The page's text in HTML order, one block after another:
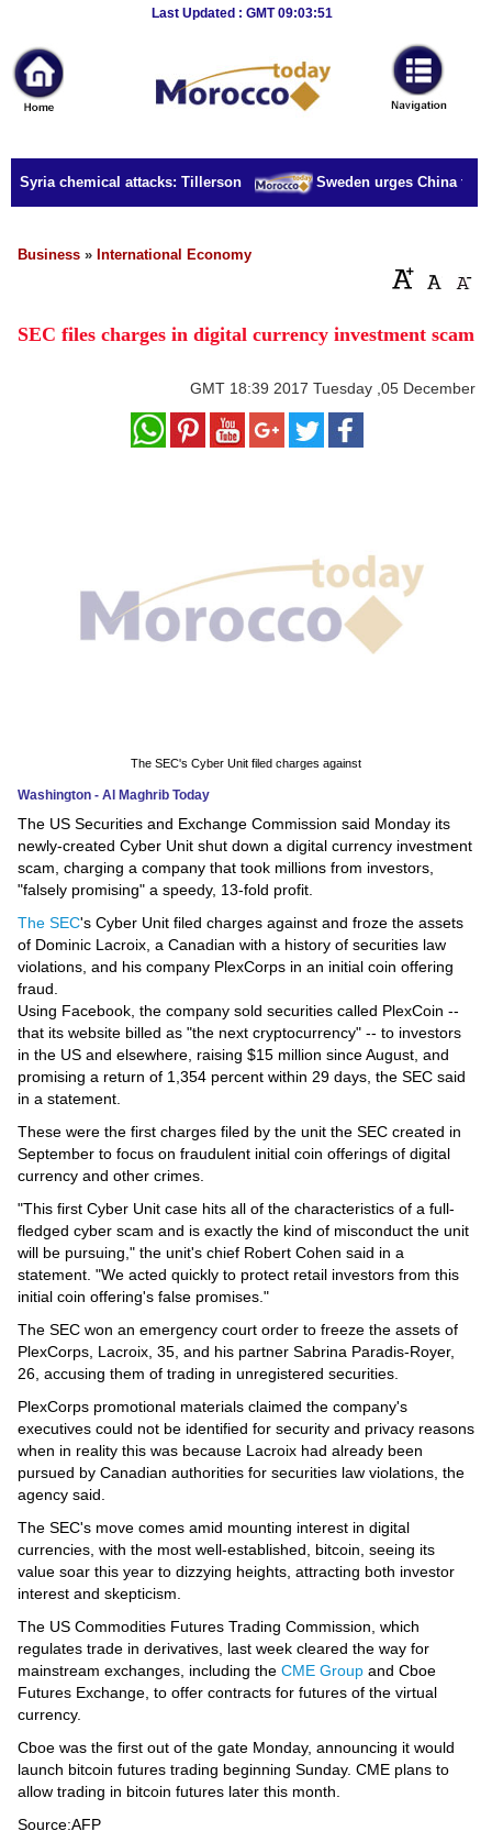
Last Updated : GMT 09:03:51
News
Home
Sport
Culture
Business
Style
Education
Technology
Environment
Blog
Horoscope
Videos
Auto
chemical attacks: Tillerson Sweden urges China to
Business » International Economy
SEC files charges in digital currency investment scam
GMT 18:39 2017 Tuesday ,05 December
The SEC's Cyber Unit filed charges against
Washington - Al Maghrib Today
The US Securities and Exchange Commission said Monday its
newly-created Cyber Unit shut down a digital currency investment
scam, charging a company that took millions from investors,
"falsely promising" a speedy, 13-fold profit.
The SEC's Cyber Unit filed charges against and froze the assets
of Dominic Lacroix, a Canadian with a history of securities law
violations, and his company PlexCorps in an initial coin offering
fraud.
Using Facebook, the company sold securities called PlexCoin --
that its website billed as "the next cryptocurrency" -- to investors
in the US and elsewhere, raising $15 million since August, and
promising a return of 1,354 percent within 29 days, the SEC said
in a statement.
These were the first charges filed by the unit the SEC created in
September to focus on fraudulent initial coin offerings of digital
currency and other crimes.
"This first Cyber Unit case hits all of the characteristics of a full-
fledged cyber scam and is exactly the kind of misconduct the unit
will be pursuing," the unit's chief Robert Cohen said in a
statement. "We acted quickly to protect retail investors from this
initial coin offering's false promises."
The SEC won an emergency court order to freeze the assets of
PlexCorps, Lacroix, 35, and his partner Sabrina Paradis-Royer,
26, accusing them of trading in unregistered securities.
PlexCorps promotional materials claimed the company's
executives could not be identified for security and privacy reasons
when in reality this was because Lacroix had already been
pursued by Canadian authorities for securities law violations, the
agency said.
The SEC's move comes amid mounting interest in digital
currencies, with the most well-established, bitcoin, seeing its
value soar this year to dizzying heights, attracting both investor
interest and skepticism.
The US Commodities Futures Trading Commission, which
regulates trade in derivatives, last week cleared the way for
mainstream exchanges, including the CME Group and Cboe
Futures Exchange, to offer contracts for futures of the virtual
currency.
Cboe was the first out of the gate Monday, announcing it would
launch bitcoin futures trading beginning Sunday. CME plans to
allow trading in bitcoin futures later this month.
Source:AFP